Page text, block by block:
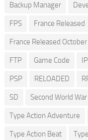
Backup Manager
FPS France Released
France Released October
FTP Game Code IP
PSP RELOADED
SD Second World War
Type Action Adventure
Type Action Beat